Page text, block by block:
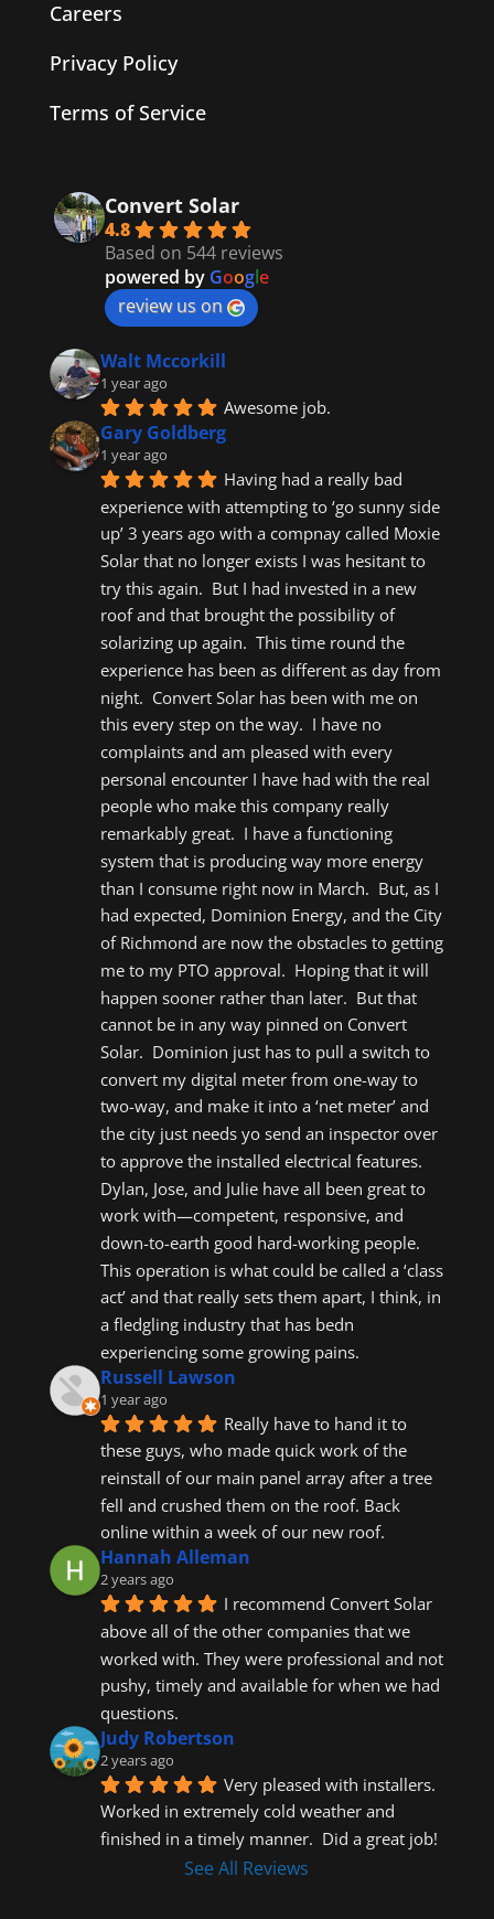
Careers
Privacy Policy
Terms of Service
Convert Solar
4.8
Based on 544 reviews
powered by Google
review us on
Walt Mccorkill
1 year ago
Awesome job.
Gary Goldberg
1 year ago
Having had a really bad
experience with attempting to ‘go sunny side
up’ 3 years ago with a compnay called Moxie
Solar that no longer exists I was hesitant to
try this again.  But I had invested in a new
roof and that brought the possibility of
solarizing up again.  This time round the
experience has been as different as day from
night.  Convert Solar has been with me on
this every step on the way.  I have no
complaints and am pleased with every
personal encounter I have had with the real
people who make this company really
remarkably great.  I have a functioning
system that is producing way more energy
than I consume right now in March.  But, as I
had expected, Dominion Energy, and the City
of Richmond are now the obstacles to getting
me to my PTO approval.  Hoping that it will
happen sooner rather than later.  But that
cannot be in any way pinned on Convert
Solar.  Dominion just has to pull a switch to
convert my digital meter from one-way to
two-way, and make it into a ‘net meter’ and
the city just needs yo send an inspector over
to approve the installed electrical features.
Dylan, Jose, and Julie have all been great to
work with—competent, responsive, and
down-to-earth good hard-working people.
This operation is what could be called a ‘class
act’ and that really sets them apart, I think, in
a fledgling industry that has bedn
experiencing some growing pains.
Russell Lawson
1 year ago
Really have to hand it to
these guys, who made quick work of the
reinstall of our main panel array after a tree
fell and crushed them on the roof. Back
online within a week of our new roof.
Hannah Alleman
2 years ago
I recommend Convert Solar
above all of the other companies that we
worked with. They were professional and not
pushy, timely and available for when we had
questions.
Judy Robertson
2 years ago
Very pleased with installers.
Worked in extremely cold weather and
finished in a timely manner.  Did a great job!
See All Reviews